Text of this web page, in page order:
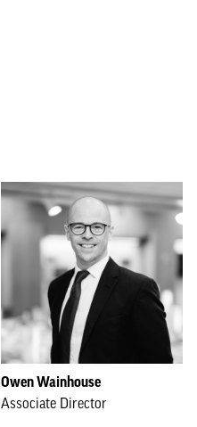
Owen Wainhouse
Associate Director